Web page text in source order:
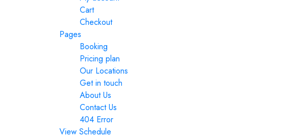
Cart
Checkout
Pages
Booking
Pricing plan
Our Locations
Get in touch
About Us
Contact Us
404 Error
View Schedule